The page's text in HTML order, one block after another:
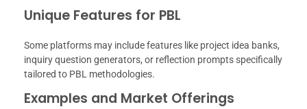
Unique Features for PBL
Some platforms may include features like project idea banks,
inquiry question generators, or reflection prompts specifically
tailored to PBL methodologies.
Examples and Market Offerings